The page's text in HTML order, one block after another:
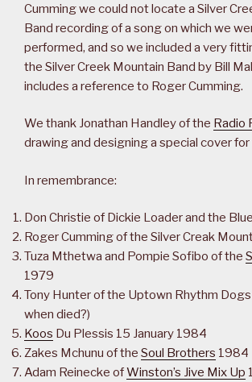
Cumming we could not locate a Silver
Band recording of a song on which we
performed, and so we included a very
the Silver Creek Mountain Band by Bill
includes a reference to Roger Cumming.
We thank Jonathan Handley of the Radio
drawing and designing a special cover
In remembrance:
Don Christie of Dickie Loader and the
Roger Cumming of the Silver Creak
Tuza Mthetwa and Pompie Sofibo of the
1979
Tony Hunter of the Uptown Rhythm
when died?)
Koos Du Plessis 15 January 1984
Zakes Mchunu of the Soul Brothers 1984
Adam Reinecke ofWinston’s Jive Mix Up